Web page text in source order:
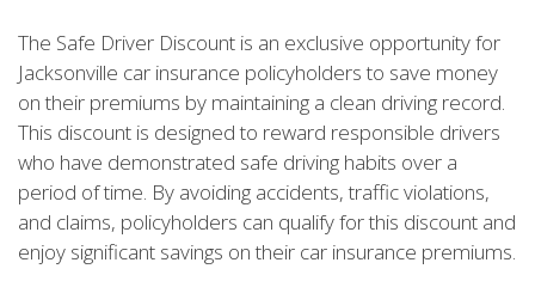
The Safe Driver Discount is an exclusive opportunity for
Jacksonville car insurance policyholders to save money
on their premiums by maintaining a clean driving record.
This discount is designed to reward responsible drivers
who have demonstrated safe driving habits over a
period of time. By avoiding accidents, traffic violations,
and claims, policyholders can qualify for this discount and
enjoy significant savings on their car insurance premiums.